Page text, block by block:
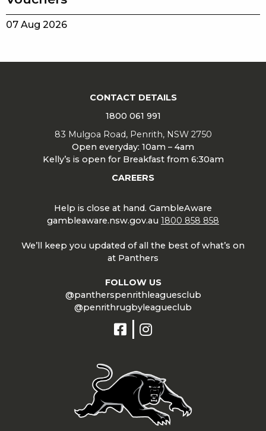
07 Aug 2026
CONTACT DETAILS
1800 061 991
83 Mulgoa Road, Penrith, NSW 2750
Open everyday: 10am – 4am
Kelly’s is open for Breakfast from 6:30am
CAREERS
Help is close at hand. GambleAware
gambleaware.nsw.gov.au 1800 858 858
We’ll keep you updated of all the best of what’s on
at Panthers
FOLLOW US
@pantherspenrithleaguesclub
@penrithrugbyleagueclub